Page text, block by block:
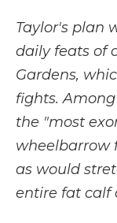
Taylor's plan
daily feats of
Gardens,
fights.
the "most
wheelbarrow
as would
entire fat calf